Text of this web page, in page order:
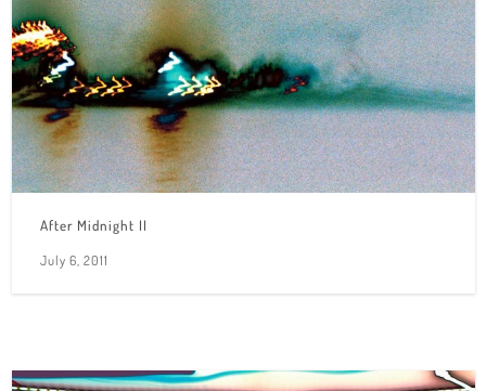
After Midnight II
July 6, 2011